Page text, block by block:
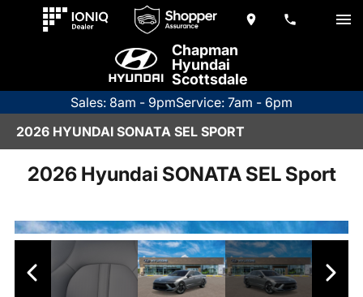
Chapman
Hyundai
Scottsdale
Sales: 8am - 9pmService: 7am - 6pm
2026 HYUNDAI SONATA SEL SPORT
2026 Hyundai SONATA SEL Sport